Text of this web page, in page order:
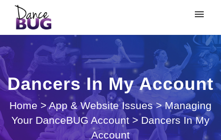
My tickets
Submit ticket
Login
Dancers In My Account
Home > App & Website Issues > Managing
Your DanceBUG Account > Dancers In My
Account